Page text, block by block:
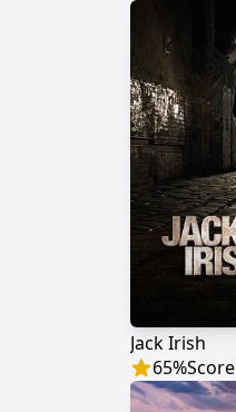
Jack Irish
65%Score